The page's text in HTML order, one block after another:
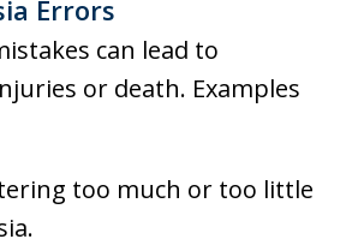
Errors
can lead to
or death. Examples
too much or too little